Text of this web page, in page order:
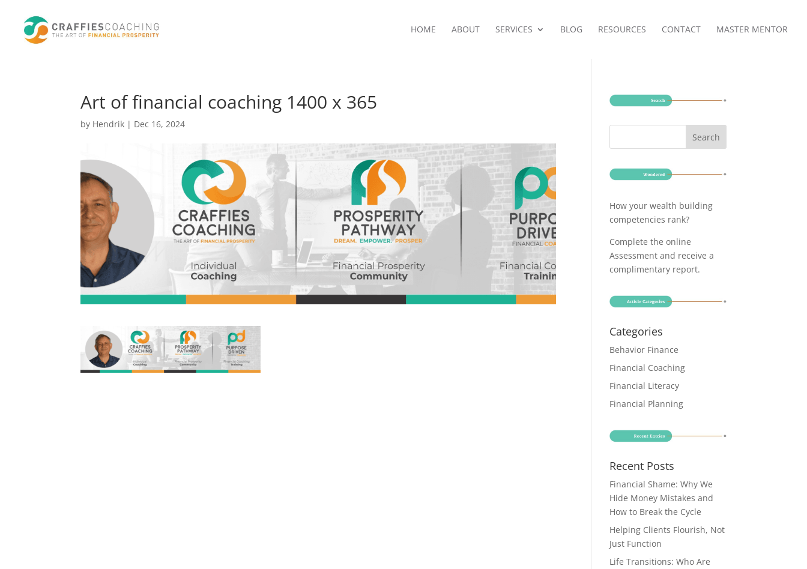
HOME ABOUT SERVICES BLOG RESOURCES CONTACT MASTER MENTOR
Art of financial coaching 1400 x 365
by Hendrik | Dec 16, 2024
How your wealth building
competencies rank?
Complete the online
Assessment and receive a
complimentary report.
Categories
Behavior Finance
Financial Coaching
Financial Literacy
Financial Planning
Recent Posts
Financial Shame: Why We
Hide Money Mistakes and
How to Break the Cycle
Helping Clients Flourish, Not
Just Function
Life Transitions: Who Are